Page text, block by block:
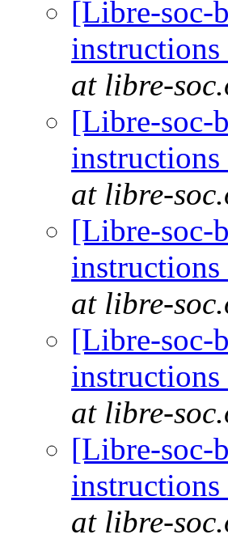
[Libre-soc-
at libre-
[Libre-soc-
at libre-
[Libre-soc-
at libre-
[Libre-soc-
at libre-
[Libre-soc-
at libre-